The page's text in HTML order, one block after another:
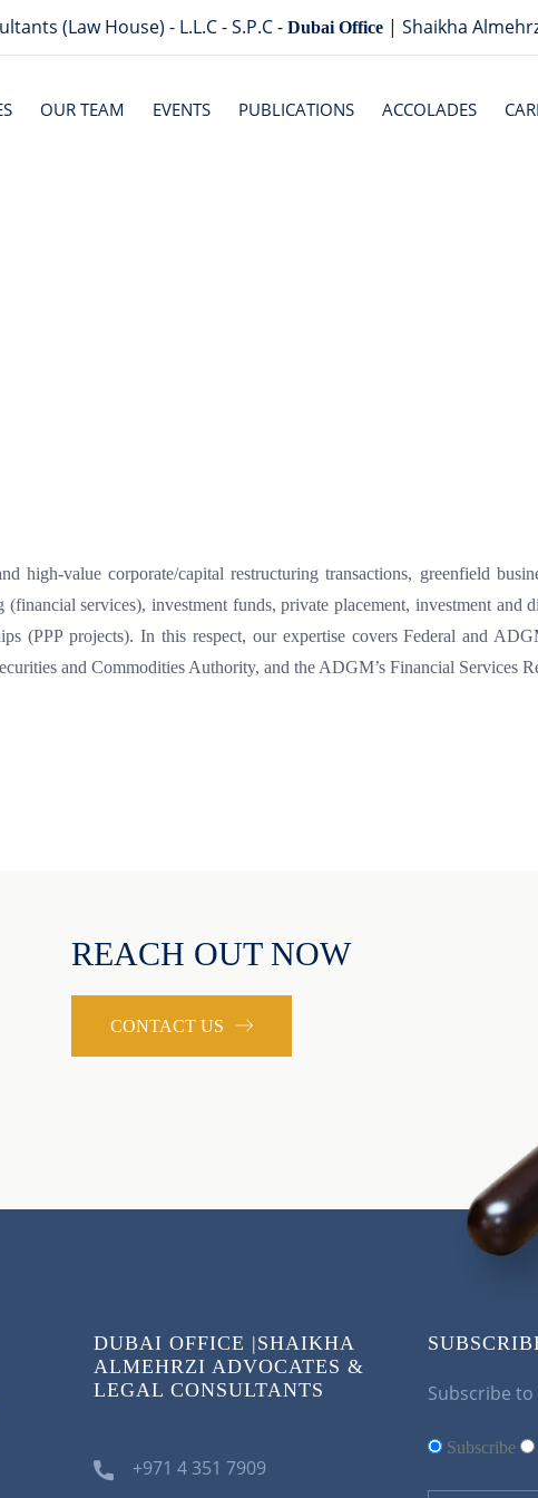
(Law House) - L.L.C - S.P.C - Dubai Office | Shaikha
OUR TEAM EVENTS PUBLICATIONS ACCOLADES
value corporate/capital restructuring transactions, greenfield
services), investment funds, private placement, investment and
(PPP projects). In this respect, our expertise covers Federal and
and Commodities Authority, and the ADGM’s Financial Services
REACH OUT NOW
CONTACT US
DUBAI OFFICE |SHAIKHA
ALMEHRZI ADVOCATES &
LEGAL CONSULTANTS
+971 4 351 7909
Subscribe
Subscribe